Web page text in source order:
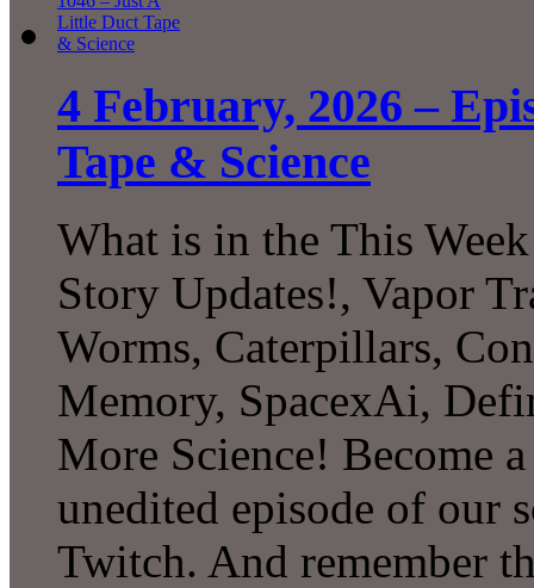
4 February, 2026 –
Tape & Science
What is in the This
Story Updates!, Vapor
Worms, Caterpillars,
Memory, SpacexAi,
More Science! Become
unedited episode of our
Twitch. And remember